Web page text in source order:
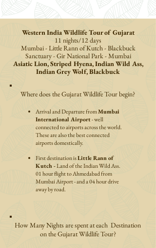
Western India Wildlife Tour of Gujarat
11 nights/12 days
Mumbai -Little Rann of Kutch-Blackbuck
Sanctuary- Gir National Park -Mumbai
Asiatic Lion, Striped Hyena, Indian Wild Ass,
Indian Grey Wolf, Blackbuck
Where does the Gujarat Wildlife Tour begin?
Arrival and Departure fromMumbai
International Airport- well
connected to airports across the world.
These are also the best connected
airports domestically.
First destination isLittle Rann of
Kutch -Land of the Indian Wild Ass.
01 hour flight to Ahmedabad from
Mumbai Airport - and a 04 hour drive
away by road.
How Many Nights are spent at each Destination
on the Gujarat Wildlife Tour?